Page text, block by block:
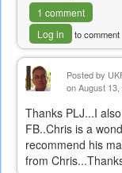
1 comment
Log in
to comment
Posted by
on August
Thanks PLJ...I
FB..Chris is a
recommend his
from